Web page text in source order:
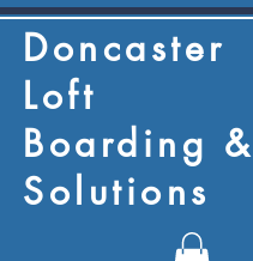
Doncaster
Loft
Boarding &
Solutions